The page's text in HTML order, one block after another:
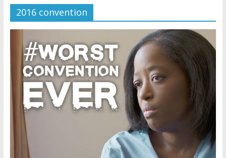
Watchtower Defies Court
Order; Montana Judge Fines
and Sanctions Jehovah’s
Witnesses
Marking – a loving provision?
How do I become
Independent?
2016 convention